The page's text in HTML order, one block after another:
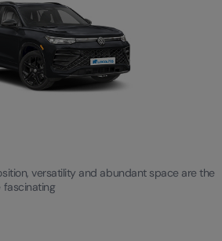
versatility and abundant space are the
fascinating